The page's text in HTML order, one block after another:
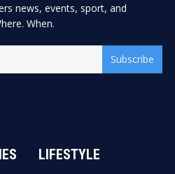
news, events, sport, and
When.
Subscribe
LIFESTYLE